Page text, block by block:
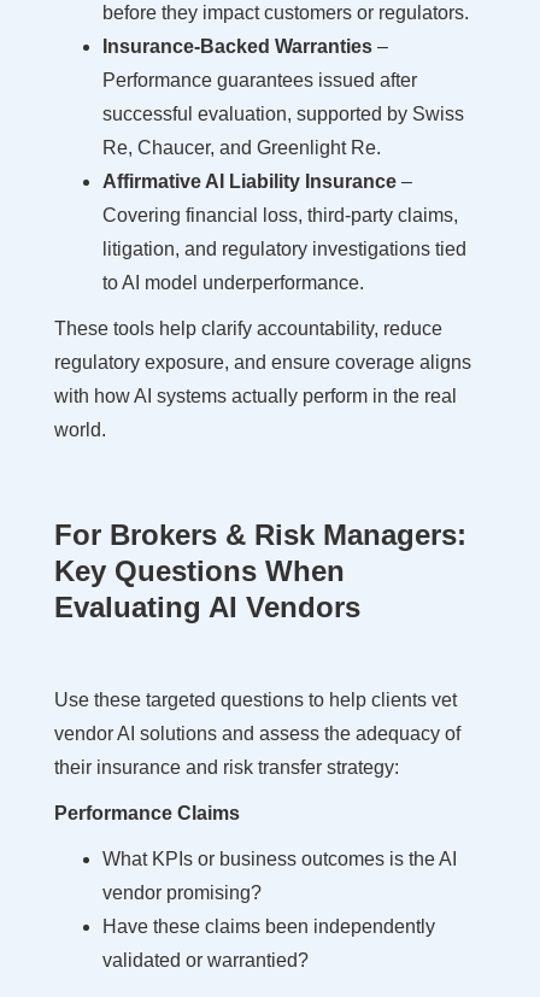
before they impact customers or regulators.
Insurance-Backed Warranties–
Performance guarantees issued after
successful evaluation, supported by Swiss
Re, Chaucer, and Greenlight Re.
Affirmative AI Liability Insurance–
Covering financial loss, third-party claims,
litigation, and regulatory investigations tied
to AI model underperformance.
These tools help clarify accountability, reduce
regulatory exposure, and ensure coverage aligns
with how AI systems actually perform in the real
world.
For Brokers & Risk Managers:
Key Questions When
Evaluating AI Vendors
Use these targeted questions to help clients vet
vendor AI solutions and assess the adequacy of
their insurance and risk transfer strategy:
Performance Claims
What KPIs or business outcomes is the AI
vendor promising?
Have these claims been independently
validated or warrantied?